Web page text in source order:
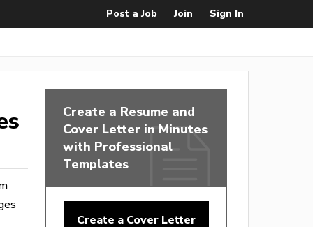
Post a Job Join Sign In
Create a Resume and
Cover Letter in Minutes
with Professional
Templates
Create a Cover Letter